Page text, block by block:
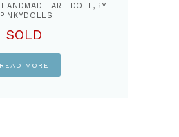
ART DOLL,BY
SOLD
READ MORE